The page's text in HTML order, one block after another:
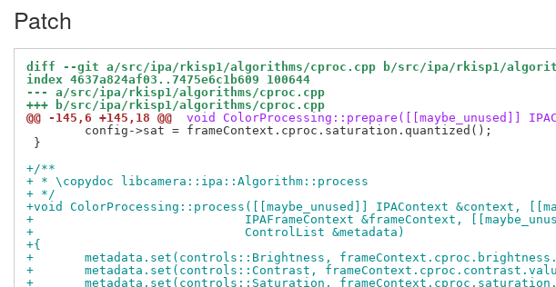
Patch
diff --git a/src/ipa/rkisp1/algorithms/cproc.cpp b/src/ipa/rkisp1/
index 4637a824af03..7475e6c1b609 100644
--- a/src/ipa/rkisp1/algorithms/cproc.cpp
+++ b/src/ipa/rkisp1/algorithms/cproc.cpp
@@ -145,6 +145,18 @@
void ColorProcessing::prepare([[maybe_unused]]
}
+/**
+ * \copydoc libcamera::ipa::Algorithm::process
+ */
+void ColorProcessing::process([[maybe_unused]] IPAContext &context,
+			      IPAFrameContext &frameContext,
+			      ControlList &metadata)
+{
+	metadata.set(controls::Brightness,
+	metadata.set(controls::Contrast,
+	metadata.set(controls::Saturation,